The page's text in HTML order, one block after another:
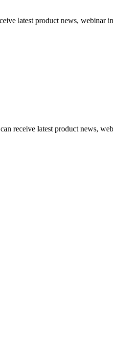
latest product news, webinar
receive latest product news,